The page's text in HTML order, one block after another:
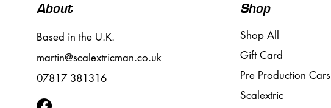
About
Based in the U.K.
martin@scalextricman.co.uk
07817 381316
Shop
Shop All
Gift Card
Pre Production Cars
Scalextric